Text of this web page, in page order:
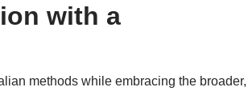
with a
methods while embracing the broader,